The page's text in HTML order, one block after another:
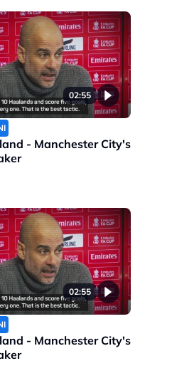
02:55
- Manchester City's
02:55
- Manchester City's